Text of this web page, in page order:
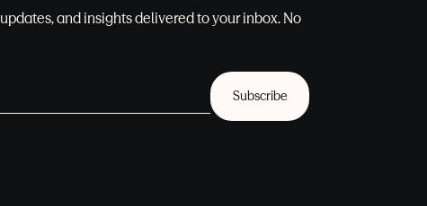
and insights delivered to your inbox. No
Subscribe